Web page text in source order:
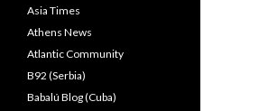
Asia Times
Athens News
Atlantic Community
B92 (Serbia)
Babalú Blog (Cuba)